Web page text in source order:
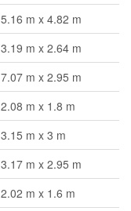
5.16 m x 4.82 m
3.19 m x 2.64 m
7.07 m x 2.95 m
2.08 m x 1.8 m
3.15 m x 3 m
3.17 m x 2.95 m
2.02 m x 1.6 m